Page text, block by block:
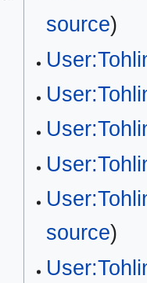
source)
source)